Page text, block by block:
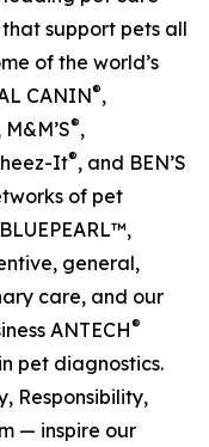
support pets all
of the world’s
CANIN®,
M&M’S®,
It®, and BEN’S
of pet
general,
care, and our
ANTECH®
pet diagnostics.
Responsibility,
— inspire our